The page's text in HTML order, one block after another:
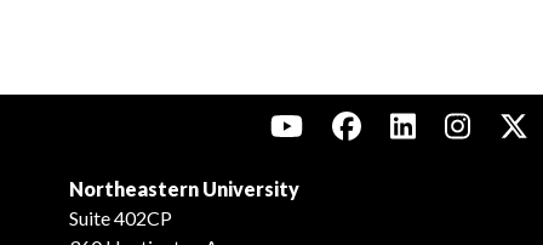
Northeastern University
Suite 402CP